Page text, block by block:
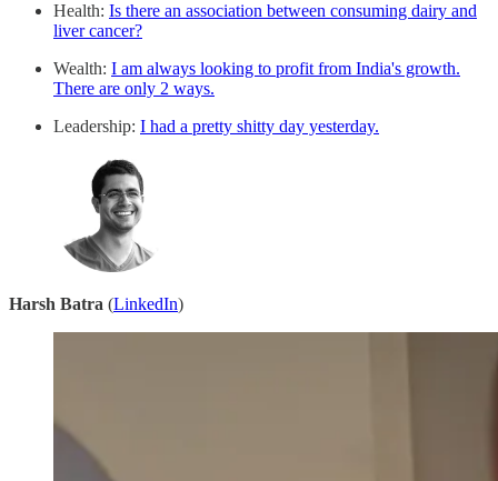
Health: Is there an association between consuming dairy and
liver cancer?
Wealth: I am always looking to profit from India's growth.
There are only 2 ways.
Leadership: I had a pretty shitty day yesterday.
Harsh Batra (LinkedIn)